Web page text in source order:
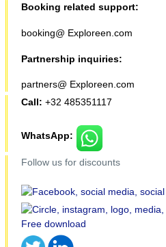
Booking related support:
booking@ Exploreen.com
Partnership inquiries:
partners@ Exploreen.com
Call: +32 485351117
WhatsApp:
Follow us for discounts